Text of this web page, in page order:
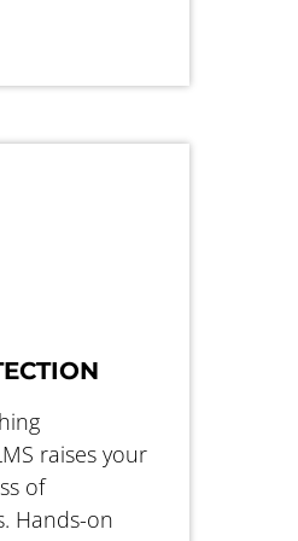
raises your
of
Hands-on